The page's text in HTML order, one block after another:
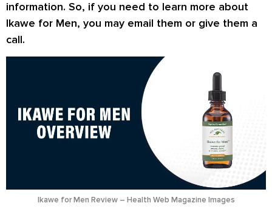
information. So, if you need to learn more about
Ikawe for Men, you may email them or give them a
call.
Ikawe for Men Review – Health Web Magazine Images